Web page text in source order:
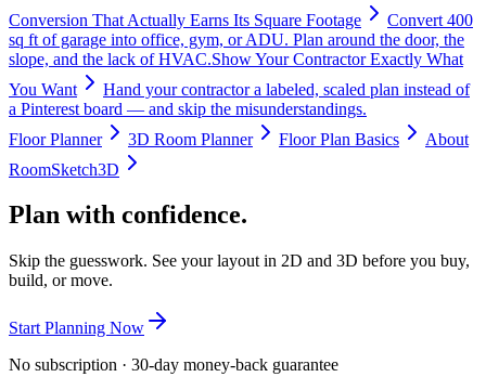
Conversion That Actually Earns Its Square Footage
Convert 400
sq ft of garage into office, gym, or ADU. Plan around the door, the
slope, and the lack of HVAC.Show Your Contractor Exactly What
You Want
Hand your contractor a labeled, scaled plan instead of
a Pinterest board — and skip the misunderstandings.
Floor Planner
3D Room Planner Floor Plan Basics
About
RoomSketch3D
Plan with confidence.
Skip the guesswork. See your layout in 2D and 3D before you buy,
build, or move.
Start Planning Now
No subscription · 30-day money-back guarantee